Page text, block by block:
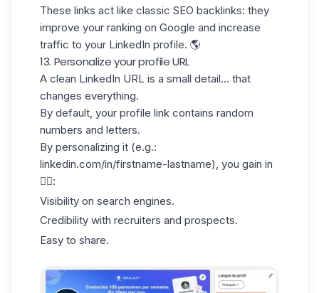
These links act like classic SEO backlinks: they
improve your ranking on Google and increase
traffic to your LinkedIn profile. 🌎
13. Personalize your profile URL
A clean LinkedIn URL is a small detail... that
changes everything.
By default, your profile link contains random
numbers and letters.
By personalizing it (e.g.:
linkedin.com/in/firstname-lastname), you gain in
👇🏻:
Visibility on search engines.
Credibility with recruiters and prospects.
Easy to share.